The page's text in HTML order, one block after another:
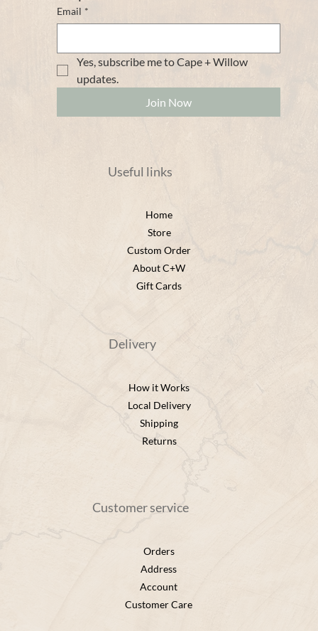
Customer service
Orders
Address
Account
Customer Care
Delivery
How it Works
Local Delivery
Shipping
Returns
Useful links
Home
Store
Custom Order
About C+W
Gift Cards
Email *
Yes, subscribe me to Cape + Willow
Join Now